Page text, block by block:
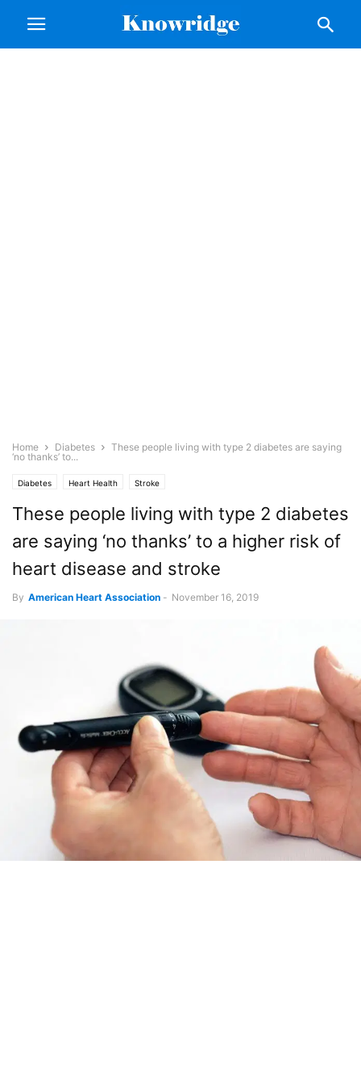
Home Diabetes
These people living with type 2 diabetes are saying
‘no thanks’ to...
Diabetes Heart Health Stroke
These people living with type 2 diabetes
are saying ‘no thanks’ to a higher risk of
heart disease and stroke
By American Heart Association - November 16, 2019